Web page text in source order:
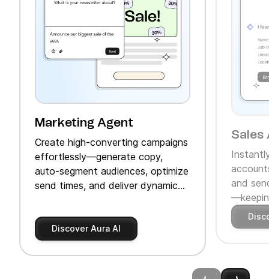
Marketing Agent
Create high‑converting campaigns
effortlessly—generate copy,
auto‑segment audiences, optimize
send times, and deliver dynamic
Discover Aura AI
Sales
and